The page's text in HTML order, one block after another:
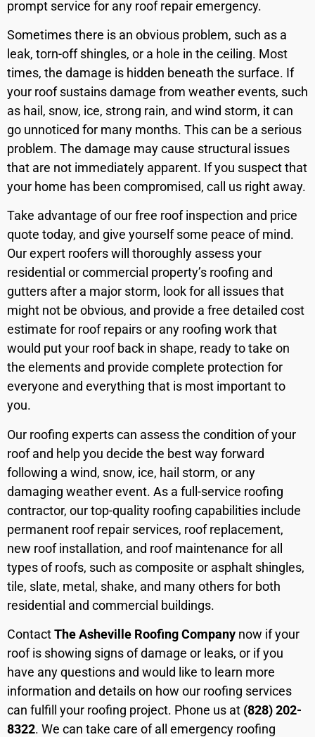
prompt service for any roof repair emergency.
Sometimes there is an obvious problem, such as a
leak, torn-off shingles, or a hole in the ceiling. Most
times, the damage is hidden beneath the surface. If
your roof sustains damage from weather events, such
as hail, snow, ice, strong rain, and wind storm, it can
go unnoticed for many months. This can be a serious
problem. The damage may cause structural issues
that are not immediately apparent. If you suspect that
your home has been compromised, call us right away.
Take advantage of our free roof inspection and price
quote today, and give yourself some peace of mind.
Our expert roofers will thoroughly assess your
residential or commercial property’s roofing and
gutters after a major storm, look for all issues that
might not be obvious, and provide a free detailed cost
estimate for roof repairs or any roofing work that
would put your roof back in shape, ready to take on
the elements and provide complete protection for
everyone and everything that is most important to
you.
Our roofing experts can assess the condition of your
roof and help you decide the best way forward
following a wind, snow, ice, hail storm, or any
damaging weather event. As a full-service roofing
contractor, our top-quality roofing capabilities include
permanent roof repair services, roof replacement,
new roof installation, and roof maintenance for all
types of roofs, such as composite or asphalt shingles,
tile, slate, metal, shake, and many others for both
residential and commercial buildings.
ContactThe Asheville Roofing Company now if your
roof is showing signs of damage or leaks, or if you
have any questions and would like to learn more
information and details on how our roofing services
can fulfill your roofing project. Phone us at (828) 202-
8322. We can take care of all emergency roofing